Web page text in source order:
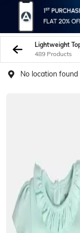
489 Products
No location found